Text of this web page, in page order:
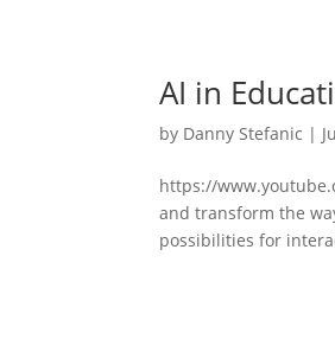
AI in
by Danny Stefanic |
https://
and transform the
possibilities for